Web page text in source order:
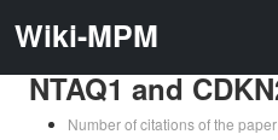
Wiki-MPM
NTAQ1 and
Number of citations of the